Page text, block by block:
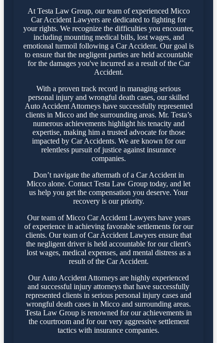
At Testa Law Group, our team of experienced Micco
Car Accident Lawyers are dedicated to fighting for
your rights. We recognize the difficulties you encounter,
including mounting medical bills, lost wages, and
emotional turmoil following a Car Accident. Our goal is
to ensure that the negligent parties are held accountable
for the damages you've incurred as a result of the Car
Accident.
With a proven track record in managing serious
personal injury and wrongful death cases, our skilled
Auto Accident Attorneys have successfully represented
clients in Micco and the surrounding areas. Mr. Testa’s
numerous achievements highlight his tenacity and
expertise, making him a trusted advocate for those
impacted by Car Accidents. We are known for our
relentless pursuit of justice against insurance
companies.
Don’t navigate the aftermath of a Car Accident in
Micco alone. Contact Testa Law Group today, and let
us help you get the compensation you deserve. Your
recovery is our priority.
Our team of Micco Car Accident Lawyers have years
of experience in achieving favorable settlements for our
clients. Our team of Car Accident Lawyers ensure that
the negligent driver is held accountable for our client's
lost wages, medical expenses, and mental distress as a
result of the Car Accident.
Our Auto Accident Attorneys are highly experienced
and successful injury attorneys that have successfully
represented clients in serious personal injury cases and
wrongful death cases in Micco and surrounding areas.
Testa Law Group is renowned for our achievements in
the courtroom and for our very aggressive settlement
tactics with insurance companies.